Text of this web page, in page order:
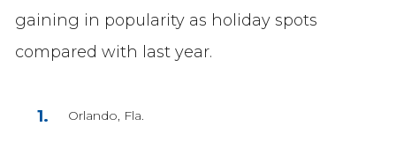
gaining in popularity as holiday spots
compared with last year.
Orlando, Fla.